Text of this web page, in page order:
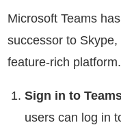
Microsoft Teams
successor to
feature-rich
Sign in to
users can log in